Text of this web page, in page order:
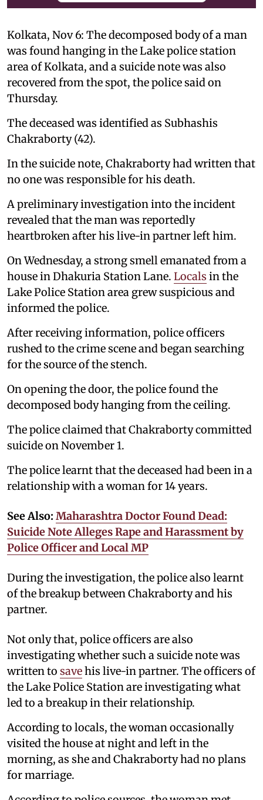
Kolkata, Nov 6: The decomposed body of a man
was found hanging in the Lake police station
area of ​​Kolkata, and a suicide note was also
recovered from the spot, the police said on
Thursday.
The deceased was identified as Subhashis
Chakraborty (42).
In the suicide note, Chakraborty had written that
no one was responsible for his death.
A preliminary investigation into the incident
revealed that the man was reportedly
heartbroken after his live-in partner left him.
On Wednesday, a strong smell emanated from a
house in Dhakuria Station Lane. Locals in the
Lake Police Station area grew suspicious and
informed the police.
After receiving information, police officers
rushed to the crime scene and began searching
for the source of the stench.
On opening the door, the police found the
decomposed body hanging from the ceiling.
The police claimed that Chakraborty committed
suicide on November 1.
The police learnt that the deceased had been in a
relationship with a woman for 14 years.
See Also: Maharashtra Doctor Found Dead:
Suicide Note Alleges Rape and Harassment by
Police Officer and Local MP
During the investigation, the police also learnt
of the breakup between Chakraborty and his
partner.
Not only that, police officers are also
investigating whether such a suicide note was
written to savehis live-in partner. The officers of
the Lake Police Station are investigating what
led to a breakup in their relationship.
According to locals, the woman occasionally
visited the house at night and left in the
morning, as she and Chakraborty had no plans
for marriage.